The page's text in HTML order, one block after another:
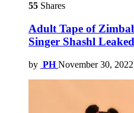
55 Shares
Adult Tape of
Singer Shashl
by PH November 30,